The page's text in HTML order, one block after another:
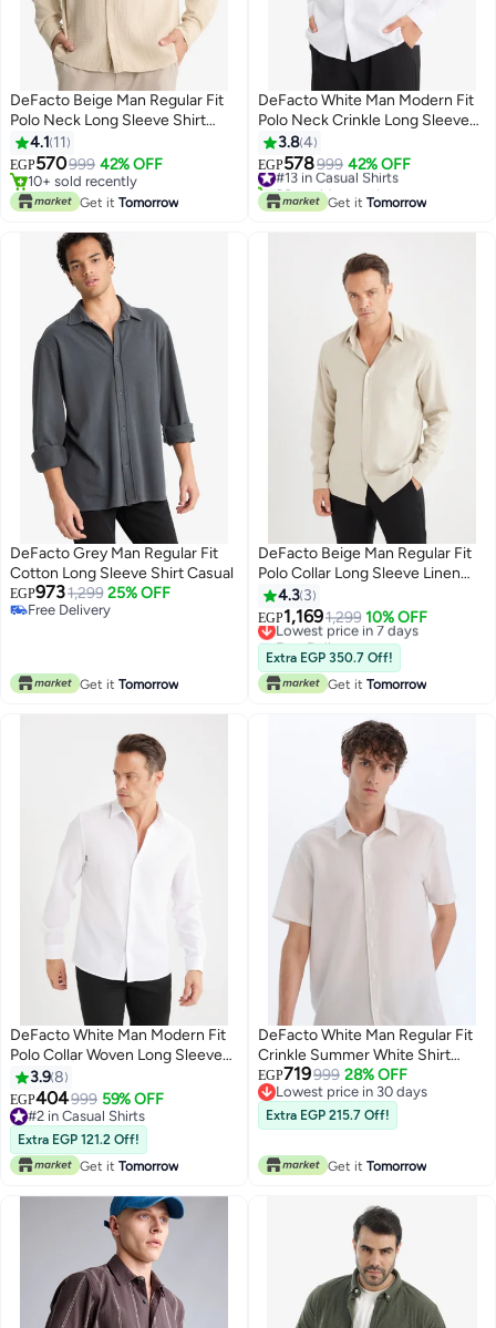
DeFacto Beige Man Regular Fit
Polo Neck Long Sleeve Shirt
Casual
4.1 11
EGP570999 42% OFF
10+ sold recently
10+ sold recently
Get it Tomorrow
DeFacto White Man Modern Fit
Polo Neck Crinkle Long Sleeve
Shirt Casual
3.84
EGP578999 42% OFF
#13 in Casual Shirts
20+ sold recently
#13 in Casual Shirts
Get it Tomorrow
DeFacto Grey Man Regular Fit
Cotton Long Sleeve Shirt Casual
EGP9731,299 25% OFF
Free Delivery
Get it Tomorrow
DeFacto Beige Man Regular Fit
Polo Collar Long Sleeve Linen
Shirt Casual
4.3 3
EGP1,1691,299 10% OFF
Lowest price in 7 days
Free Delivery
Lowest price in 7 days
Extra EGP 350.7 Off!
Get it Tomorrow
DeFacto White Man Modern Fit
Polo Collar Woven Long Sleeve
Shirt Casual
3.98
EGP404999 59% OFF
#2 in Casual Shirts
#2 in Casual Shirts
Extra EGP 121.2 Off!
Get it Tomorrow
DeFacto White Man Regular Fit
Crinkle Summer White Shirt
Casual
EGP719999 28% OFF
Lowest price in 30 days
Lowest price in 30 days
Extra EGP 215.7 Off!
Get it Tomorrow